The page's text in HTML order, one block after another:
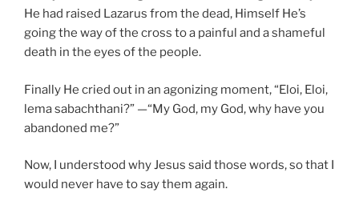
He had raised Lazarus from the dead, Himself He’s
going the way of the cross to a painful and a shameful
death in the eyes of the people.
Finally He cried out in an agonizing moment, “Eloi, Eloi,
lema sabachthani?” —“My God, my God, why have you
abandoned me?”
Now, I understood why Jesus said those words, so that I
would never have to say them again.